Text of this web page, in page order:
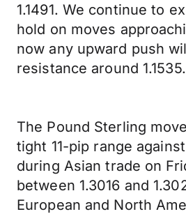
1.1491. We continue to
hold on moves
now any upward push
resistance around 1.1535.
The Pound Sterling
tight 11-pip range
during Asian trade on
between 1.3016 and
European and North